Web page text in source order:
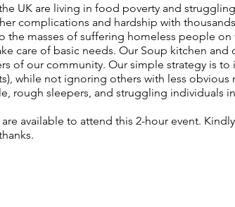
UK are living in food poverty and
complications and hardship with
the masses of suffering homeless people
care of basic needs. Our Soup kitchen
of our community. Our simple strategy is
while not ignoring others with less obvious
rough sleepers, and struggling individuals
available to attend this 2-hour event.